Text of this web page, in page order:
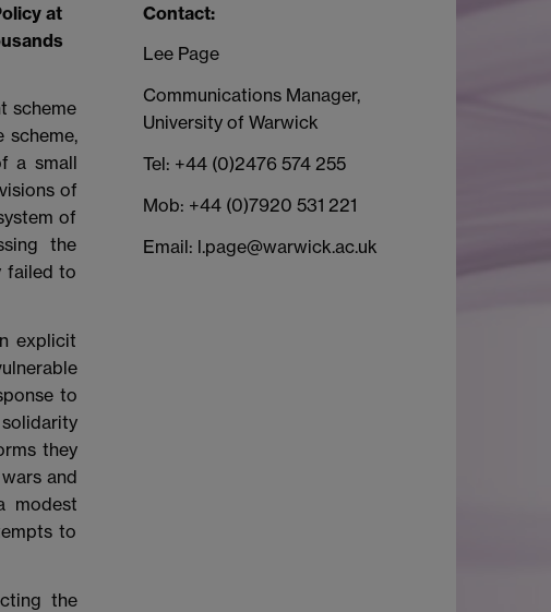
at
scheme
scheme,
a small
of
of
the
failed to
explicit
to
they
and
modest
to
the
Contact:
Lee Page
Communications Manager,
University of Warwick
Tel: +44 (0)2476 574 255
Mob: +44 (0)7920 531 221
Email: l.page@warwick.ac.uk